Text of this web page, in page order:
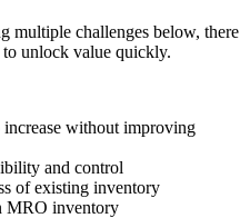
multiple challenges below, there
unlock value quickly.
without improving
and control
of existing inventory
MRO inventory